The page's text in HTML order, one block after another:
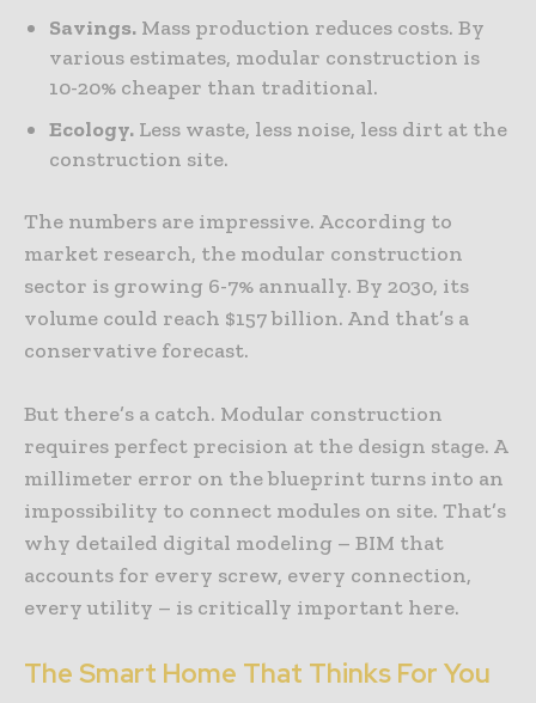
Savings. Mass production reduces costs. By
various estimates, modular construction is
10-20% cheaper than traditional.
Ecology. Less waste, less noise, less dirt at the
construction site.
The numbers are impressive. According to
market research, the modular construction
sector is growing 6-7% annually. By 2030, its
volume could reach $157 billion. And that’s a
conservative forecast.
But there’s a catch. Modular construction
requires perfect precision at the design stage. A
millimeter error on the blueprint turns into an
impossibility to connect modules on site. That’s
why detailed digital modeling – BIM that
accounts for every screw, every connection,
every utility – is critically important here.
The Smart Home That Thinks For You